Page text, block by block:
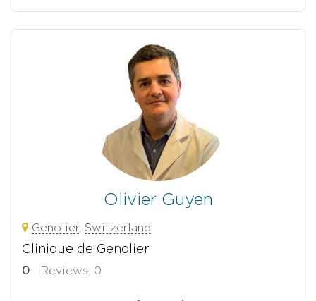
Olivier Guyen
Genolier, Switzerland
Clinique de Genolier
0 Reviews: 0